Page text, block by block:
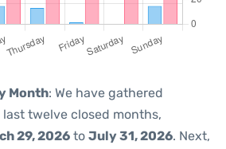
Month: We have gathered
twelve closed months,
29, 2026 to July 31, 2026. Next,